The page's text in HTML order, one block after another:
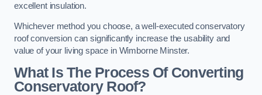
excellent insulation.
Whichever method you choose, a well-executed conservatory
roof conversion can significantly increase the usability and
value of your living space in Wimborne Minster.
What Is The Process Of Converting
Conservatory Roof?